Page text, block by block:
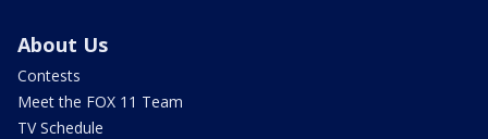
About Us
Contests
Meet the FOX 11 Team
TV Schedule